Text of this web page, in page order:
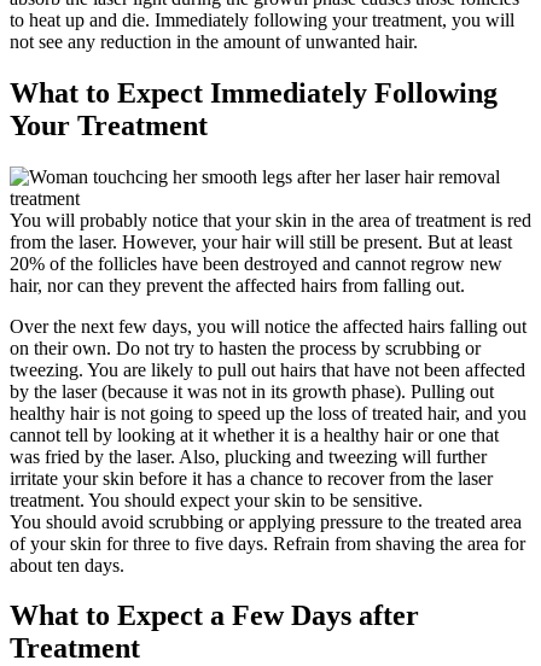
to heat up and die. Immediately following your treatment, you will
not see any reduction in the amount of unwanted hair.
What to Expect Immediately Following
Your Treatment
You will probably notice that your skin in the area of treatment is red
from the laser. However, your hair will still be present. But at least
20% of the follicles have been destroyed and cannot regrow new
hair, nor can they prevent the affected hairs from falling out.
Over the next few days, you will notice the affected hairs falling out
on their own. Do not try to hasten the process by scrubbing or
tweezing. You are likely to pull out hairs that have not been affected
by the laser (because it was not in its growth phase). Pulling out
healthy hair is not going to speed up the loss of treated hair, and you
cannot tell by looking at it whether it is a healthy hair or one that
was fried by the laser. Also, plucking and tweezing will further
irritate your skin before it has a chance to recover from the laser
treatment. You should expect your skin to be sensitive.
You should avoid scrubbing or applying pressure to the treated area
of your skin for three to five days. Refrain from shaving the area for
about ten days.
What to Expect a Few Days after
Treatment